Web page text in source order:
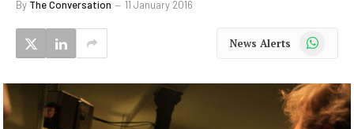
By The Conversation 11 January 2016
News Alerts WhatsApp